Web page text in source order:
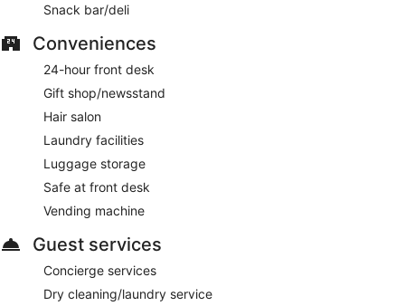
Snack bar/deli
Conveniences
24-hour front desk
Gift shop/newsstand
Hair salon
Laundry facilities
Luggage storage
Safe at front desk
Vending machine
Guest services
Concierge services
Dry cleaning/laundry service